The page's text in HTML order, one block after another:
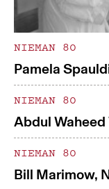
NIEMAN 80
Pamela
NIEMAN 80
Abdul Waheed
NIEMAN 80
Bill Marimow,